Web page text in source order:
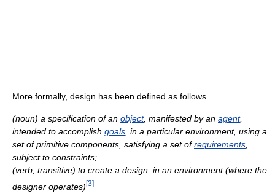
More formally, design has been defined as follows.
(noun) a specification of an object, manifested by an agent,
intended to accomplish goals, in a particular environment, using a
set of primitive components, satisfying a set ofrequirements,
subject to constraints;
(verb, transitive) to create a design, in an environment (where the
designer operates) [3]